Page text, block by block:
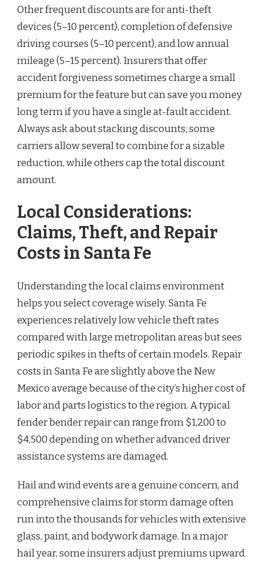
Other frequent discounts are for anti-theft
devices (5–10 percent), completion of defensive
driving courses (5–10 percent), and low annual
mileage (5–15 percent). Insurers that offer
accident forgiveness sometimes charge a small
premium for the feature but can save you money
long term if you have a single at-fault accident.
Always ask about stacking discounts; some
carriers allow several to combine for a sizable
reduction, while others cap the total discount
amount.
Local Considerations:
Claims, Theft, and Repair
Costs in Santa Fe
Understanding the local claims environment
helps you select coverage wisely. Santa Fe
experiences relatively low vehicle theft rates
compared with large metropolitan areas but sees
periodic spikes in thefts of certain models. Repair
costs in Santa Fe are slightly above the New
Mexico average because of the city’s higher cost of
labor and parts logistics to the region. A typical
fender bender repair can range from $1,200 to
$4,500 depending on whether advanced driver
assistance systems are damaged.
Hail and wind events are a genuine concern, and
comprehensive claims for storm damage often
run into the thousands for vehicles with extensive
glass, paint, and bodywork damage. In a major
hail year, some insurers adjust premiums upward